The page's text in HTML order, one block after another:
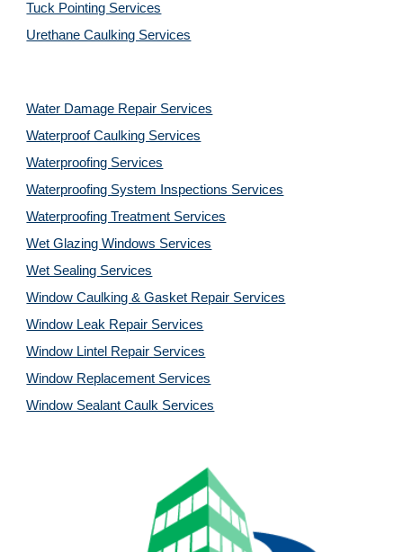
Tuck Pointing Services
Urethane Caulking Services
Water Damage Repair Services
Waterproof Caulking Services
Waterproofing Services
Waterproofing System Inspections Services
Waterproofing Treatment Services
Wet Glazing Windows Services
Wet Sealing Services
Window Caulking & Gasket Repair Services
Window Leak Repair Services
Window Lintel Repair Services
Window Replacement Services
Window Sealant Caulk Services